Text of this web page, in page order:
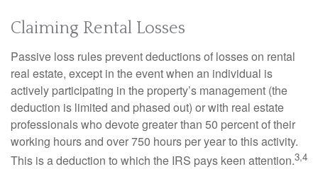
Claiming Rental Losses
Passive loss rules prevent deductions of losses on rental
real estate, except in the event when an individual is
actively participating in the property’s management (the
deduction is limited and phased out) or with real estate
professionals who devote greater than 50 percent of their
working hours and over 750 hours per year to this activity.
This is a deduction to which the IRS pays keen attention.3,4